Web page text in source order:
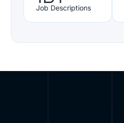
Job Descriptions